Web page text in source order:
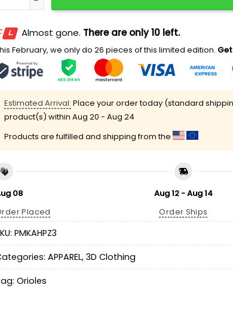
Almost gone. There are only 10 left.
February, we only do 26 pieces of this limited edition.
Estimated Arrival: Place your order today (standard
product(s) within Aug 20 - Aug 24
Products are fulfilled and shipping from the
08
Placed
Aug 12 - Aug 14
Order Ships
PMKAHPZ3
APPAREL, 3D Clothing
Orioles